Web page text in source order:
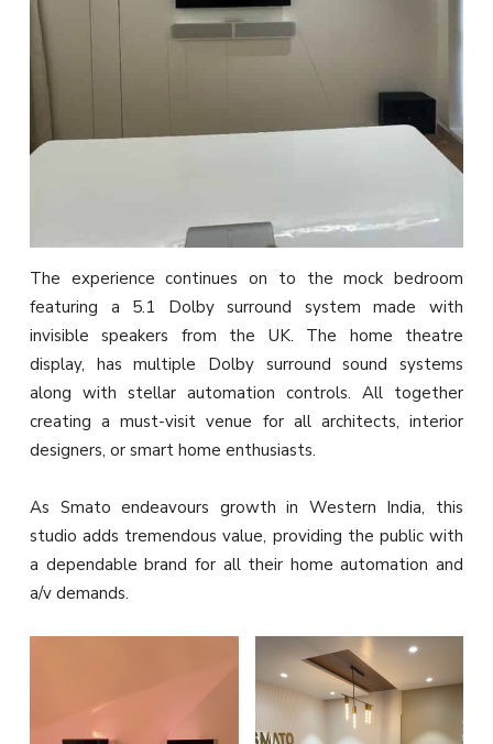
The experience continues on to the mock bedroom
featuring a 5.1 Dolby surround system made with
invisible speakers from the UK. The home theatre
display, has multiple Dolby surround sound systems
along with stellar automation controls. All together
creating a must-visit venue for all architects, interior
designers, or smart home enthusiasts.
As Smato endeavours growth in Western India, this
studio adds tremendous value, providing the public with
a dependable brand for all their home automation and
a/v demands.